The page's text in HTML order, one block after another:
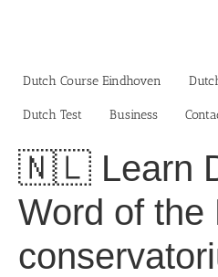
Dutch Course Eindhoven
Dutch Test Business‎
🇳🇱 Learn
Word of the